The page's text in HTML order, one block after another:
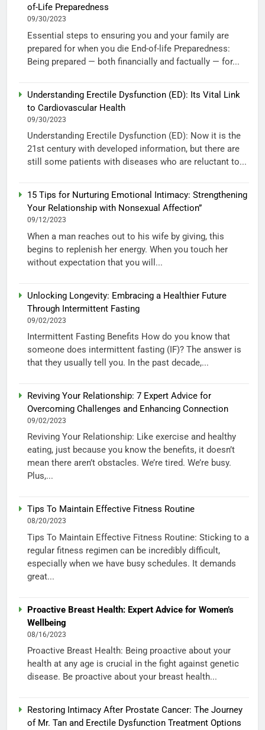
of-Life Preparedness
09/30/2023
Essential steps to ensuring you and your family are
prepared for when you die End-of-life Preparedness:
Being prepared — both financially and factually — for...
Understanding Erectile Dysfunction (ED): Its Vital Link
to Cardiovascular Health
09/30/2023
Understanding Erectile Dysfunction (ED): Now it is the
21st century with developed information, but there are
still some patients with diseases who are reluctant to...
15 Tips for Nurturing Emotional Intimacy: Strengthening
Your Relationship with Nonsexual Affection”
09/12/2023
When a man reaches out to his wife by giving, this
begins to replenish her energy. When you touch her
without expectation that you will...
Unlocking Longevity: Embracing a Healthier Future
Through Intermittent Fasting
09/02/2023
Intermittent Fasting Benefits How do you know that
someone does intermittent fasting (IF)? The answer is
that they usually tell you. In the past decade,...
Reviving Your Relationship: 7 Expert Advice for
Overcoming Challenges and Enhancing Connection
09/02/2023
Reviving Your Relationship: Like exercise and healthy
eating, just because you know the benefits, it doesn’t
mean there aren’t obstacles. We’re tired. We’re busy.
Plus,...
Tips To Maintain Effective Fitness Routine
08/20/2023
Tips To Maintain Effective Fitness Routine: Sticking to a
regular fitness regimen can be incredibly difficult,
especially when we have busy schedules. It demands
great...
Proactive Breast Health: Expert Advice for Women’s
Wellbeing
08/16/2023
Proactive Breast Health: Being proactive about your
health at any age is crucial in the fight against genetic
disease. Be proactive about your breast health...
Restoring Intimacy After Prostate Cancer: The Journey
of Mr. Tan and Erectile Dysfunction Treatment Options